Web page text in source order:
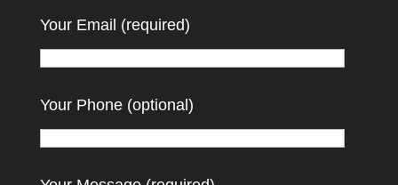
Your Email (required)
Your Phone (optional)